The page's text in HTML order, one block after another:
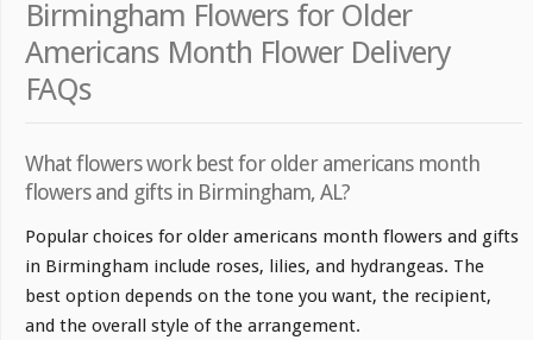
Birmingham Flowers for Older
Americans Month Flower Delivery
FAQs
What flowers work best for older americans month
flowers and gifts in Birmingham, AL?
Popular choices for older americans month flowers and gifts
in Birmingham include roses, lilies, and hydrangeas. The
best option depends on the tone you want, the recipient,
and the overall style of the arrangement.